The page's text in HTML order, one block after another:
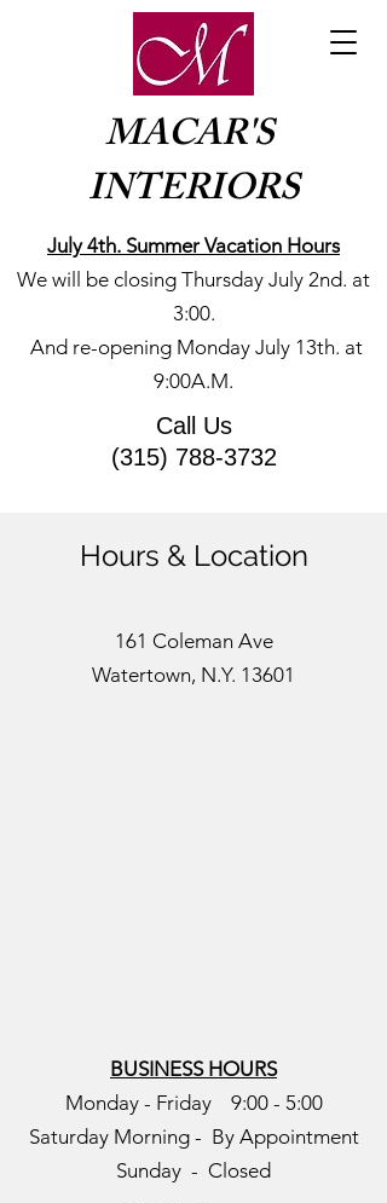
MACAR'S
INTERIORS
Call Us
(315) 788-3732
July 4th. Summer Vacation Hours
We will be closing Thursday July 2nd. at
3:00.
​And re-opening Monday July 13th. at
9:00A.M.
Hours & Location
161 Coleman Ave
Watertown, N.Y. 13601
BUSINESS HOURS
Monday - Friday 9:00 - 5:00
Saturday Morning - By Appointment
Sunday - Closed